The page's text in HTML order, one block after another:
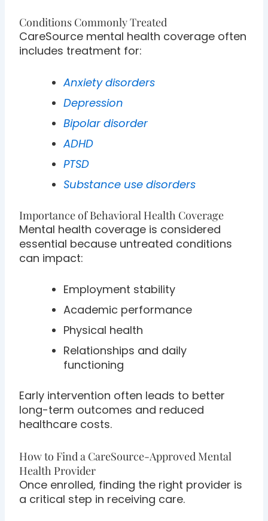
Conditions Commonly Treated
CareSource mental health coverage often
includes treatment for:
Anxiety disorders
Depression
Bipolar disorder
ADHD
PTSD
Substance use disorders
Importance of Behavioral Health Coverage
Mental health coverage is considered
essential because untreated conditions
can impact:
Employment stability
Academic performance
Physical health
Relationships and daily
functioning
Early intervention often leads to better
long-term outcomes and reduced
healthcare costs.
How to Find a CareSource-Approved Mental
Health Provider
Once enrolled, finding the right provider is
a critical step in receiving care.